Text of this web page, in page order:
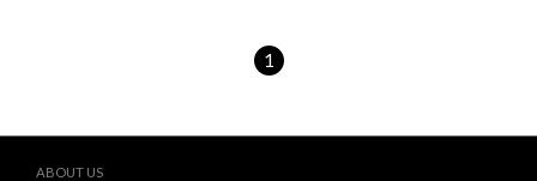
1
ABOUT US